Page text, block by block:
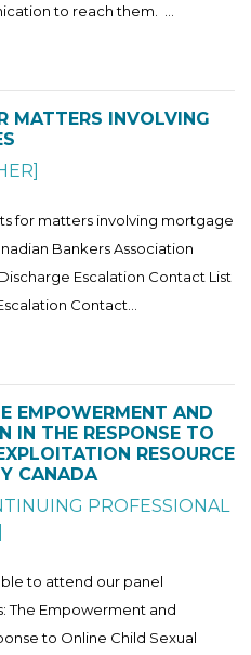
to reach them. ...
MATTERS INVOLVING
]
for matters involving mortgage
Bankers Association
Escalation Contact List
Contact...
EMPOWERMENT AND
IN THE RESPONSE TO
RESOURCE
CANADA
PROFESSIONAL
to attend our panel
The Empowerment and
to Online Child Sexual